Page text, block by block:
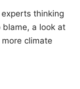
thinking
blame, a look at
climate